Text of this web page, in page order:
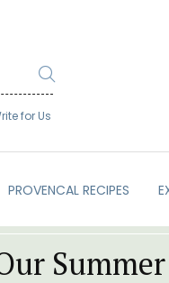
for Us
PROVENCAL RECIPES